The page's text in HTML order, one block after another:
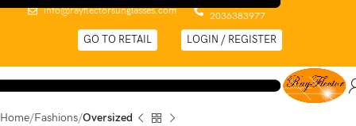
info@rayflectorsunglasses.com
0044 (0)
2036383977
GO TO RETAIL LOGIN / REGISTER
Home Fashions Oversized